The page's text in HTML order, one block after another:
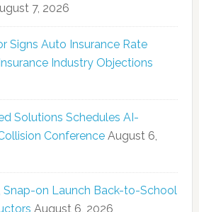
7, 2026
Signs Auto Insurance Rate
Industry Objections
Solutions Schedules AI-
Conference August 6,
Snap-on Launch Back-to-School
August 6, 2026